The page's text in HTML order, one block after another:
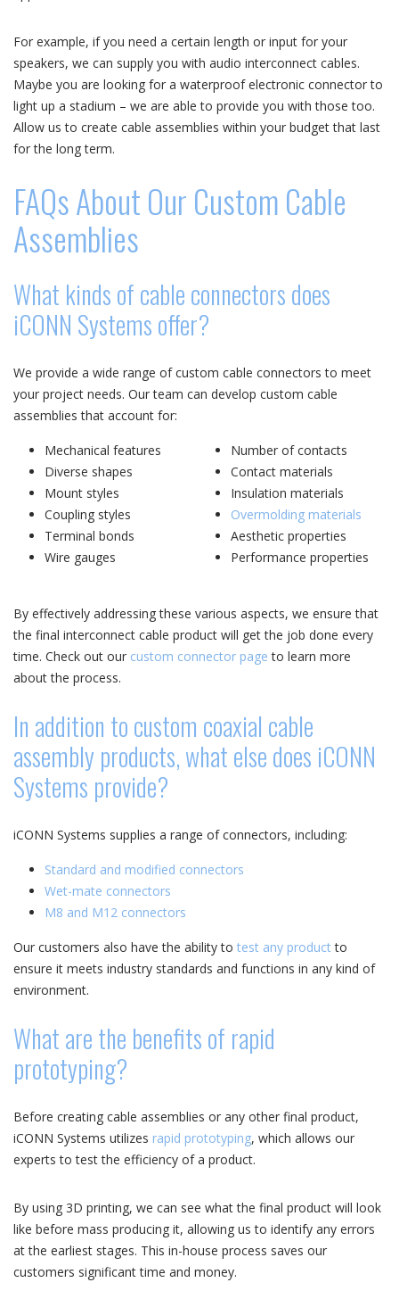
For example, if you need a certain length or input for your
speakers, we can supply you with audio interconnect cables.
Maybe you are looking for a waterproof electronic connector to
light up a stadium – we are able to provide you with those too.
Allow us to create cable assemblies within your budget that last
for the long term.
FAQs About Our Custom Cable
Assemblies
What kinds of cable connectors does
iCONN Systems offer?
We provide a wide range of custom cable connectors to meet
your project needs. Our team can develop custom cable
assemblies that account for:
Mechanical features
Diverse shapes
Mount styles
Coupling styles
Terminal bonds
Wire gauges
Number of contacts
Contact materials
Insulation materials
Overmolding materials
Aesthetic properties
Performance properties
By effectively addressing these various aspects, we ensure that
the final interconnect cable product will get the job done every
time. Check out our custom connector page to learn more
about the process.
In addition to custom coaxial cable
assembly products, what else does iCONN
Systems provide?
iCONN Systems supplies a range of connectors, including:
Standard and modified connectors
Wet-mate connectors
M8 and M12 connectors
Our customers also have the ability to test any productto
ensure it meets industry standards and functions in any kind of
environment.
What are the benefits of rapid
prototyping?
Before creating cable assemblies or any other final product,
iCONN Systems utilizes rapid prototyping, which allows our
experts to test the efficiency of a product.
By using 3D printing, we can see what the final product will look
like before mass producing it, allowing us to identify any errors
at the earliest stages. This in-house process saves our
customers significant time and money.